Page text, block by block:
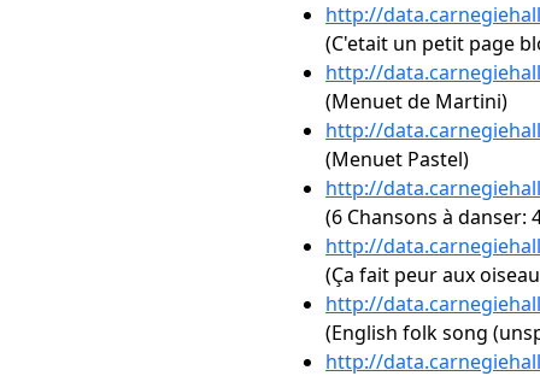
http://
(C'etait un petit page
http://
(Menuet de Martini)
http://
(Menuet Pastel)
http://
(6 Chansons à danser:
http://
(Ça fait peur aux
http://
(English folk song
http://